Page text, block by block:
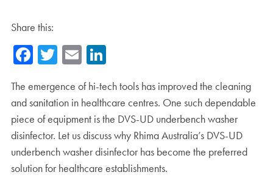
Share this:
Facebook
Twitter
Email
The emergence of hi-tech tools has improved the cleaning
and sanitation in healthcare centres. One such dependable
piece of equipment is the DVS-UD underbench washer
disinfector. Let us discuss why Rhima Australia’s DVS-UD
underbench washer disinfector has become the preferred
solution for healthcare establishments.